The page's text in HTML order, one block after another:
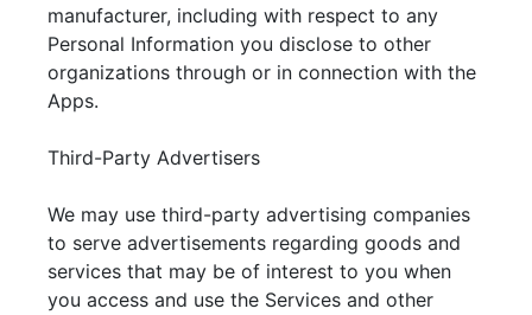
manufacturer, including with respect to any
Personal Information you disclose to other
organizations through or in connection with the
Apps.
Third-Party Advertisers
We may use third-party advertising companies
to serve advertisements regarding goods and
services that may be of interest to you when
you access and use the Services and other